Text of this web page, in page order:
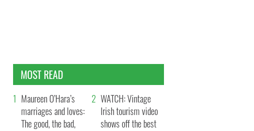
MOST READ
Maureen O’Hara’s
marriages and loves:
The good, the bad,
WATCH: Vintage
Irish tourism video
shows off the best